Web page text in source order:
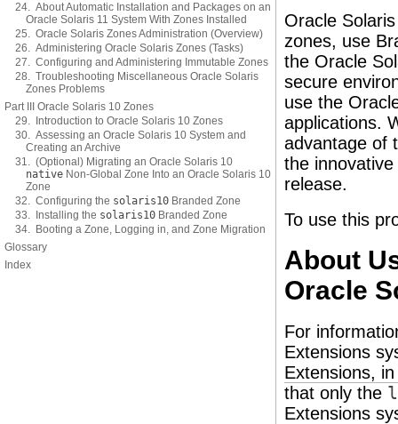
24. About Automatic Installation and Packages on an
Oracle Solaris 11 System With Zones Installed
25. Oracle Solaris Zones Administration (Overview)
26. Administering Oracle Solaris Zones (Tasks)
27. Configuring and Administering Immutable Zones
28. Troubleshooting Miscellaneous Oracle Solaris
Zones Problems
Part III Oracle Solaris 10 Zones
29. Introduction to Oracle Solaris 10 Zones
30. Assessing an Oracle Solaris 10 System and
Creating an Archive
31. (Optional) Migrating an Oracle Solaris 10
native Non-Global Zone Into an Oracle Solaris 10
Zone
32. Configuring the solaris10 Branded Zone
33. Installing the solaris10 Branded Zone
34. Booting a Zone, Logging in, and Zone Migration
Glossary
Index
Oracle
zones, use
the Oracle
secure
use the
applications.
advantage of
the
release.
To use this
About
Oracle
For
Extensions
Extensions,
that only the
Extensions